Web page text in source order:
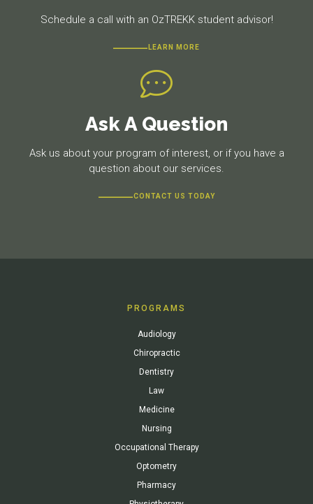
Schedule a call with an OzTREKK student advisor!
LEARN MORE
Ask A Question
Ask us about your program of interest, or if you have a
question about our services.
CONTACT US TODAY
PROGRAMS
Audiology
Chiropractic
Dentistry
Law
Medicine
Nursing
Occupational Therapy
Optometry
Pharmacy